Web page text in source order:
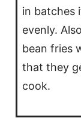
in batches
evenly.
bean fries
that they
cook.